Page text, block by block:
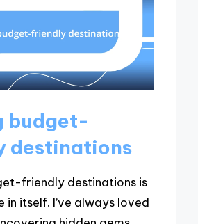
budget-
destinations
friendly destinations is
in itself. I’ve always loved